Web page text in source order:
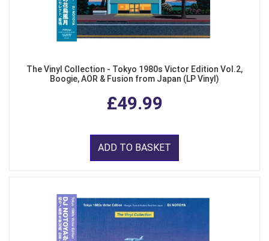
The Vinyl Collection - Tokyo 1980s Victor Edition Vol.2,
Boogie, AOR & Fusion from Japan (LP Vinyl)
£49.99
ADD TO BASKET